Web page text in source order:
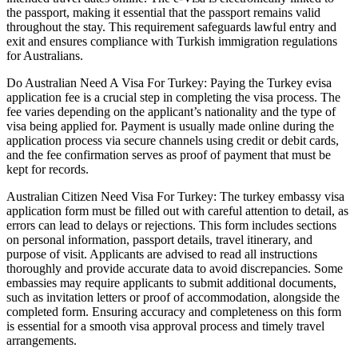
the passport, making it essential that the passport remains valid
throughout the stay. This requirement safeguards lawful entry and
exit and ensures compliance with Turkish immigration regulations
for Australians.
Do Australian Need A Visa For Turkey: Paying the Turkey evisa
application fee is a crucial step in completing the visa process. The
fee varies depending on the applicant’s nationality and the type of
visa being applied for. Payment is usually made online during the
application process via secure channels using credit or debit cards,
and the fee confirmation serves as proof of payment that must be
kept for records.
Australian Citizen Need Visa For Turkey: The turkey embassy visa
application form must be filled out with careful attention to detail, as
errors can lead to delays or rejections. This form includes sections
on personal information, passport details, travel itinerary, and
purpose of visit. Applicants are advised to read all instructions
thoroughly and provide accurate data to avoid discrepancies. Some
embassies may require applicants to submit additional documents,
such as invitation letters or proof of accommodation, alongside the
completed form. Ensuring accuracy and completeness on this form
is essential for a smooth visa approval process and timely travel
arrangements.